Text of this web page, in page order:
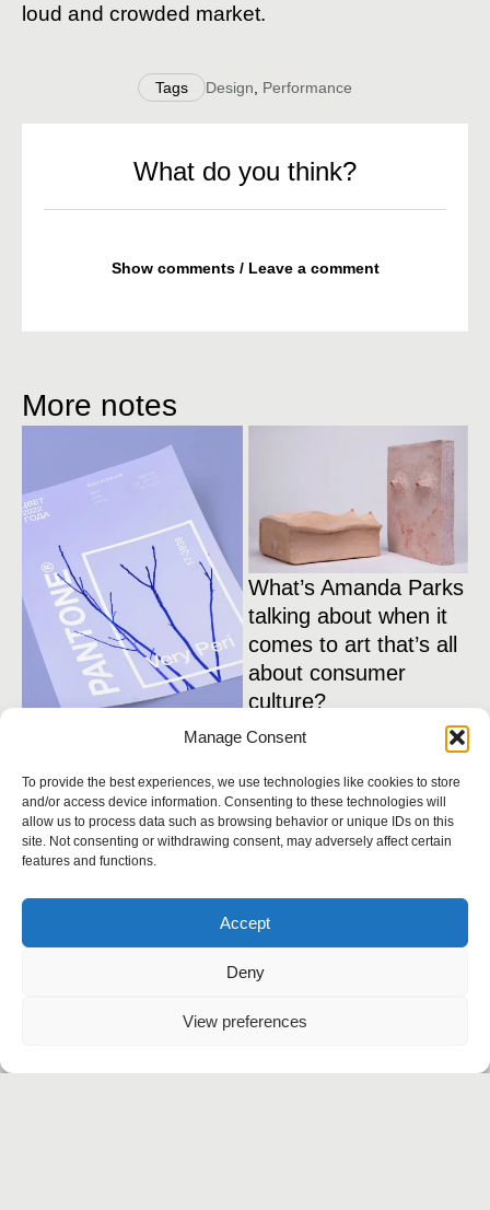
Manage Consent
To provide the best experiences, we use technologies like cookies to store
and/or access device information. Consenting to these technologies will
allow us to process data such as browsing behavior or unique IDs on this
site. Not consenting or withdrawing consent, may adversely affect certain
features and functions.
Accept
Deny
View preferences
loud and crowded market.
Tags Design Performance
What do you think?
Show comments / Leave a comment
More notes
Benefits of a bespoke
WordPress theme
What’s Amanda Parks
talking about when it
comes to art that’s all
about consumer
culture?
Behance
AgencyWorkServicesContact